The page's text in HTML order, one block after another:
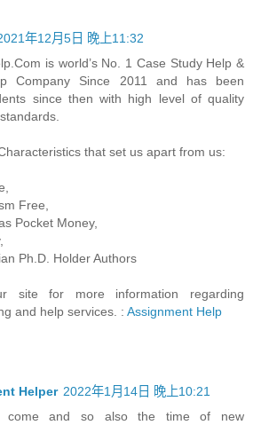
年12月5日 晚上11:32
is world’s No. 1 Case Study Help &
Company Since 2011 and has been
since then with high level of quality
that set us apart from us:
Free,
Pocket Money,
Ph.D. Holder Authors
site for more information regarding
and help services. : Assignment Help
Helper 2022年1月14日 晚上10:21
come and so also the time of new